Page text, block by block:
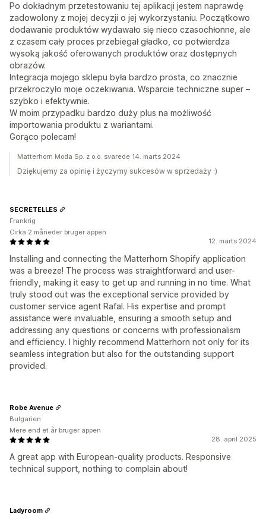
Po dokładnym przetestowaniu tej aplikacji jestem naprawdę
zadowolony z mojej decyzji o jej wykorzystaniu. Początkowo
dodawanie produktów wydawało się nieco czasochłonne, ale
z czasem cały proces przebiegał gładko, co potwierdza
wysoką jakość oferowanych produktów oraz dostępnych
obrazów.
Integracja mojego sklepu była bardzo prosta, co znacznie
przekroczyło moje oczekiwania. Wsparcie techniczne super –
szybko i efektywnie.
W moim przypadku bardzo duży plus na możliwość
importowania produktu z wariantami.
Gorąco polecam!
Matterhorn Moda Sp. z o.o. svarede 14. marts 2024
Dziękujemy za opinię i życzymy sukcesów w sprzedaży :)
12. marts 2024
Installing and connecting the Matterhorn Shopify application
was a breeze! The process was straightforward and user-
friendly, making it easy to get up and running in no time. What
truly stood out was the exceptional service provided by
customer service agent Rafal. His expertise and prompt
assistance were invaluable, ensuring a smooth setup and
addressing any questions or concerns with professionalism
and efficiency. I highly recommend Matterhorn not only for its
seamless integration but also for the outstanding support
provided.
SECRETELLES
Frankrig
Cirka 2 måneder bruger appen
28. april 2025
A great app with European-quality products. Responsive
technical support, nothing to complain about!
Robe Avenue
Bulgarien
Mere end et år bruger appen
Ladyroom